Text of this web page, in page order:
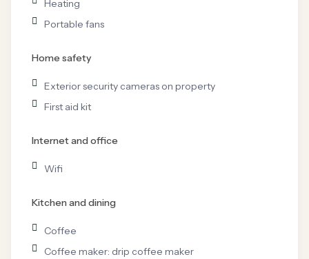
Heating
Portable fans
Home safety
Exterior security cameras on property
First aid kit
Internet and office
Wifi
Kitchen and dining
Coffee
Coffee maker: drip coffee maker